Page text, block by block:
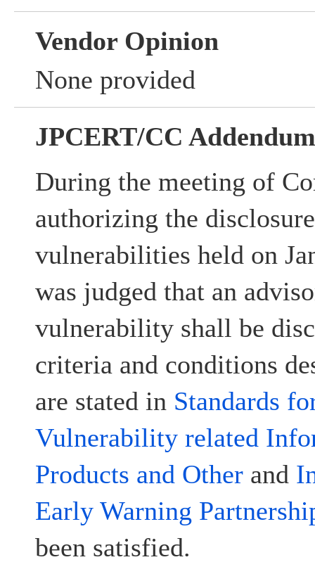
Vendor Opinion
None provided
JPCERT/CC Addendum
During the meeting of
authorizing the
vulnerabilities held on
was judged that an
vulnerability shall be
criteria and conditions
are stated in Standards
Vulnerability related
Products and Otherand
Early Warning
been satisfied.